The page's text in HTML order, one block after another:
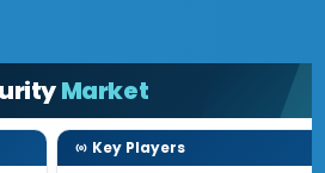
Market
Key Players